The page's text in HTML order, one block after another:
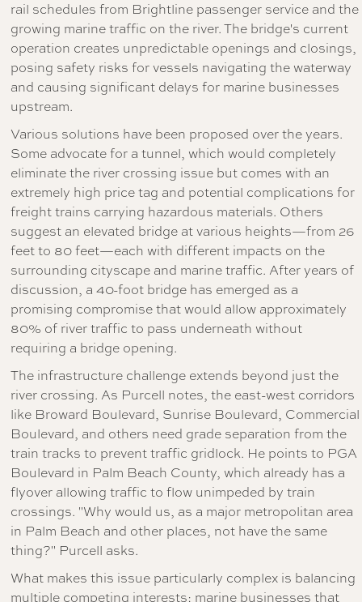
rail schedules from Brightline passenger service and the
growing marine traffic on the river. The bridge's current
operation creates unpredictable openings and closings,
posing safety risks for vessels navigating the waterway
and causing significant delays for marine businesses
upstream.
Various solutions have been proposed over the years.
Some advocate for a tunnel, which would completely
eliminate the river crossing issue but comes with an
extremely high price tag and potential complications for
freight trains carrying hazardous materials. Others
suggest an elevated bridge at various heights—from 26
feet to 80 feet—each with different impacts on the
surrounding cityscape and marine traffic. After years of
discussion, a 40-foot bridge has emerged as a
promising compromise that would allow approximately
80% of river traffic to pass underneath without
requiring a bridge opening.
The infrastructure challenge extends beyond just the
river crossing. As Purcell notes, the east-west corridors
like Broward Boulevard, Sunrise Boulevard, Commercial
Boulevard, and others need grade separation from the
train tracks to prevent traffic gridlock. He points to PGA
Boulevard in Palm Beach County, which already has a
flyover allowing traffic to flow unimpeded by train
crossings. "Why would us, as a major metropolitan area
in Palm Beach and other places, not have the same
thing?" Purcell asks.
What makes this issue particularly complex is balancing
multiple competing interests: marine businesses that